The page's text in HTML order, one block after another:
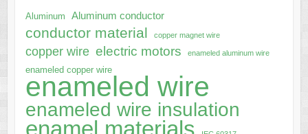
Aluminum Aluminum conductor
conductor material copper magnet wire
copper wire electric motors enameled aluminum wire
enameled copper wire
enameled wire
enameled wire insulation
enamel materials